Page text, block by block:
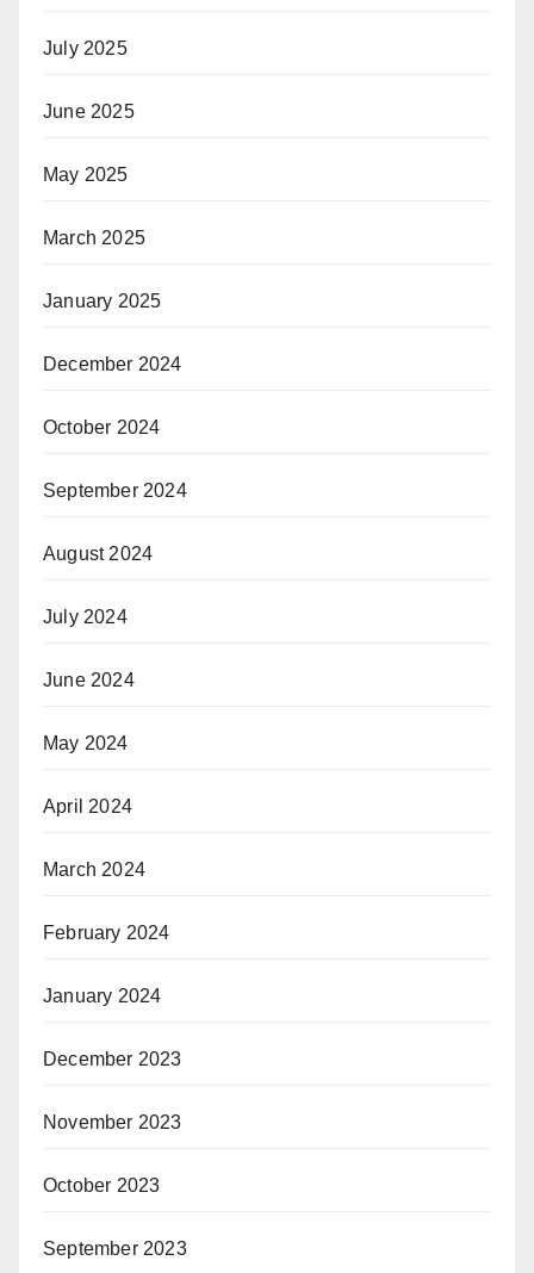
July 2025
June 2025
May 2025
March 2025
January 2025
December 2024
October 2024
September 2024
August 2024
July 2024
June 2024
May 2024
April 2024
March 2024
February 2024
January 2024
December 2023
November 2023
October 2023
September 2023